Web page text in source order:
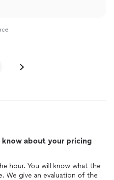
about your pricing
hour. You will know what the
We give an evaluation of the